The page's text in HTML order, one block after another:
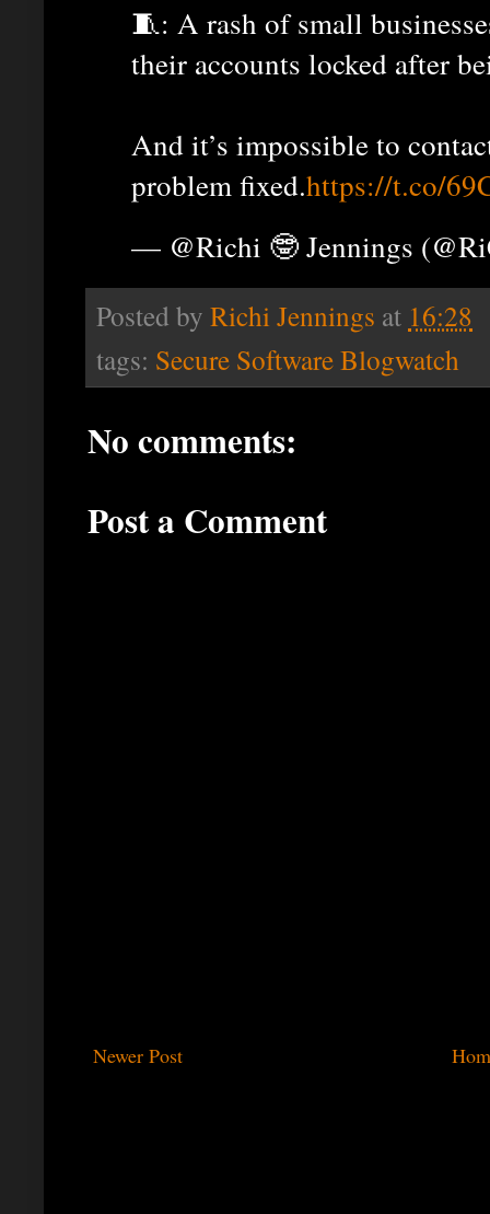
🧵: A rash of small
their accounts locked after
And it’s impossible to
problem fixed.https://t.co/
— @Richi 🤓 Jennings
Posted by Richi Jennings at 16:28
tags: Secure Software Blogwatch
No comments:
Post a Comment
Newer Post